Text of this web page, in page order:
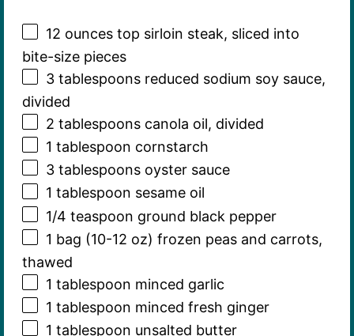
12 ouncestop sirloin steak, sliced into
bite-size pieces
3 tablespoonsreduced sodium soy sauce,
divided
2 tablespoonscanola oil, divided
1 tablespoon cornstarch
3 tablespoonsoyster sauce
1 tablespoon sesame oil
1/4 teaspoon ground black pepper
1 bag (10-12 oz) frozen peas and carrots,
thawed
1 tablespoon minced garlic
1 tablespoon minced fresh ginger
1 tablespoon unsalted butter